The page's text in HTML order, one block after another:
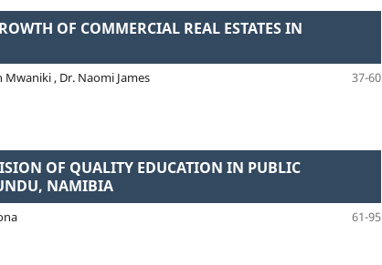
OF COMMERCIAL REAL ESTATES IN
, Dr. Naomi James
37-60
OF QUALITY EDUCATION IN PUBLIC
NAMIBIA
61-95